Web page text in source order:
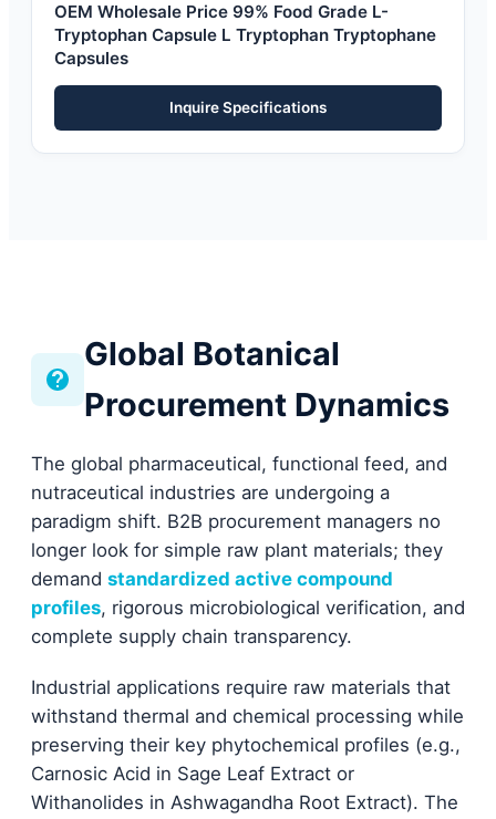
OEM Wholesale Price 99% Food Grade L-
Tryptophan Capsule L Tryptophan Tryptophane
Capsules
Inquire Specifications
Global Botanical
Procurement Dynamics
The global pharmaceutical, functional feed, and
nutraceutical industries are undergoing a
paradigm shift. B2B procurement managers no
longer look for simple raw plant materials; they
demand standardized active compound
profiles, rigorous microbiological verification, and
complete supply chain transparency.
Industrial applications require raw materials that
withstand thermal and chemical processing while
preserving their key phytochemical profiles (e.g.,
Carnosic Acid in Sage Leaf Extract or
Withanolides in Ashwagandha Root Extract). The